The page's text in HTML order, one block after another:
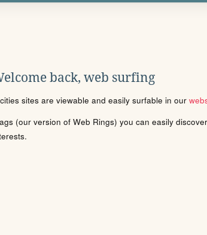
back, web surfing
sites are viewable and easily surfable in our
(our version of Web Rings) you can easily